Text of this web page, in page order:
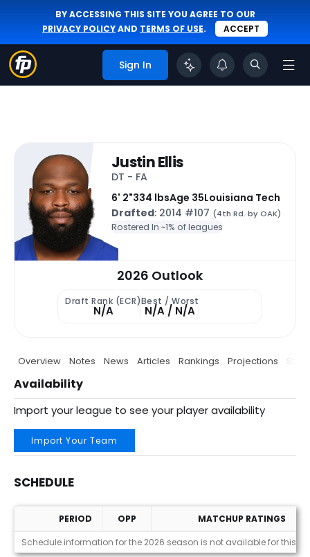
BY ACCESSING THIS SITE YOU AGREE TO OUR
PRIVACY POLICYAND TERMS OF USE. ACCEPT
Sign In
Justin Ellis
DT - FA
6' 2"334 lbsAge 35Louisiana Tech
Drafted: 2014 #107 (4th Rd. by OAK)
Rostered In ~1% of leagues
2026 Outlook
Draft Rank (ECR)
N/A
Best / Worst
N/A / N/A
Overview Notes News Articles Rankings Projections Stats
Availability
Import your league to see your player availability
Import Your Team
SCHEDULE
Schedule
PERIOD OPP
MATCHUP RATINGS
Schedule information for the 2026 season is not available for this